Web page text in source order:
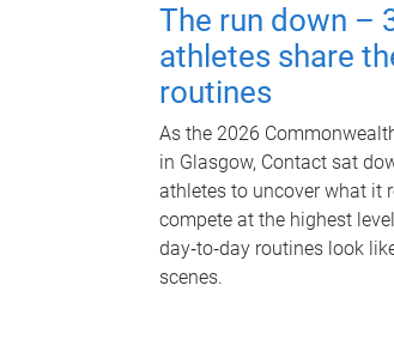
The run down –
athletes share
routines
As the 2026
in Glasgow, Contact sat
athletes to uncover what it
compete at the highest
day‑to‑day routines look
scenes.